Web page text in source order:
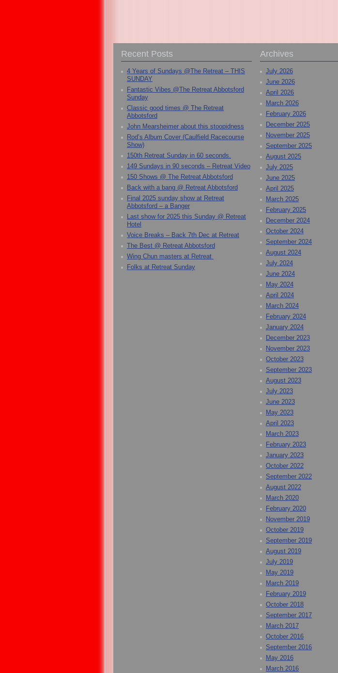
Recent Posts
4 Years of Sundays @The Retreat – THIS
SUNDAY
Fantastic Vibes @The Retreat Abbotsford
Sunday
Classic good times @ The Retreat
Abbotsford
John Mearsheimer about this stoopidness
Rod’s Album Cover (Caulfield Racecourse
Show)
150th Retreat Sunday in 60 seconds.
149 Sundays in 90 seconds – Retreat Video
150 Shows @ The Retreat Abbotsford
Back with a bang @ Retreat Abbotsford
Final 2025 sunday show at Retreat
Abbotsford – a Banger
Last show for 2025 this Sunday @ Retreat
Hotel
Voice Breaks – Back 7th Dec at Retreat
The Best @ Retreat Abbotsford
Wing Chun masters at Retreat
Folks at Retreat Sunday
Archives
July 2026
June 2026
April 2026
March 2026
February 2026
December 2025
November 2025
September 2025
August 2025
July 2025
June 2025
April 2025
March 2025
February 2025
December 2024
October 2024
September 2024
August 2024
July 2024
June 2024
May 2024
April 2024
March 2024
February 2024
January 2024
December 2023
November 2023
October 2023
September 2023
August 2023
July 2023
June 2023
May 2023
April 2023
March 2023
February 2023
January 2023
October 2022
September 2022
August 2022
March 2020
February 2020
November 2019
October 2019
September 2019
August 2019
July 2019
May 2019
March 2019
February 2019
October 2018
September 2017
March 2017
October 2016
September 2016
May 2016
March 2016